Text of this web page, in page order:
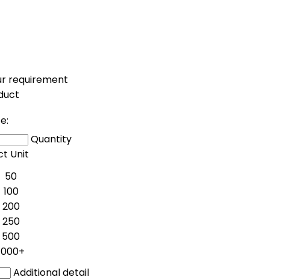
requirement
Quantity
Unit
50
100
200
250
500
Additional detail